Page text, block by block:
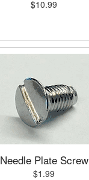
$10.99
Needle Plate Screw
$1.99